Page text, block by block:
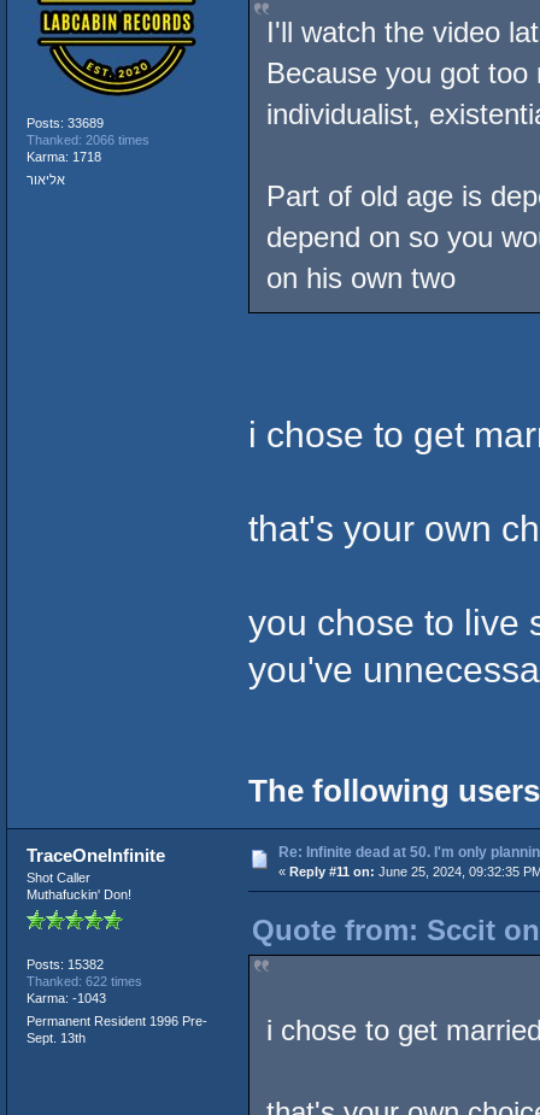
Posts: 33689
Thanked: 2066 times
Karma: 1718
אליאור
I'll watch the video
Because you got
individualist,
Part of old age is
depend on so you
on his own two
i chose to get
that's your own
you chose to live
you've
The following
TraceOneInfinite
Shot Caller
Muthafuckin' Don!
Posts: 15382
Thanked: 622 times
Karma: -1043
Permanent Resident 1996 Pre-
Sept. 13th
Re: Infinite dead at 50. I'm only
« Reply #11 on: June 25, 2024, 09:32:35
Quote from: Sccit
i chose to get